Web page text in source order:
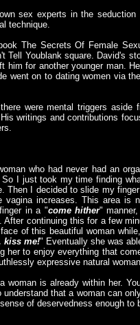
sex experts in the
technique.
The Secrets Of Female
Tell Youblank square. David's
him for another younger man.
went on to dating women via
were mental triggers
writings and contributions
who had never had an
I just took my time finding
Then I decided to slide my
vagina increases. This area is
in a "come hither"
continuing this for a few
of this beautiful woman
kiss me!" Eventually she was
her to enjoy everything that
expressive natural
woman is already within her.
that a woman can
of deservedness enough to